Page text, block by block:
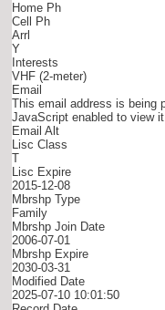
Home Ph
Cell Ph
Arrl
Y
Interests
VHF (2-meter)
Email
This email address is being
JavaScript enabled to view
Email Alt
Lisc Class
T
Lisc Expire
2015-12-08
Mbrshp Type
Family
Mbrshp Join Date
2006-07-01
Mbrshp Expire
2030-03-31
Modified Date
2025-07-10 10:01:50